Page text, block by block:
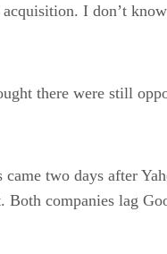
I don’t
there were still
came two days after
companies lag